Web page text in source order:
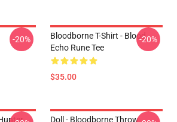
-20%
Bloodborne T-Shirt - Blood
Echo Rune Tee
$35.00
-20%
Doll - Bloodborne Throw